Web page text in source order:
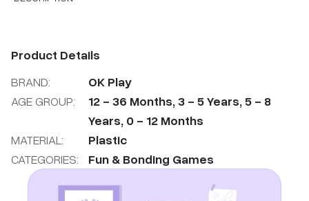
Product Details
BRAND:
OK Play
AGE GROUP:
12 - 36 Months,3 - 5Years,5 - 8
Years, 0 - 12 Months
MATERIAL:
Plastic
CATEGORIES:
Fun & Bonding Games